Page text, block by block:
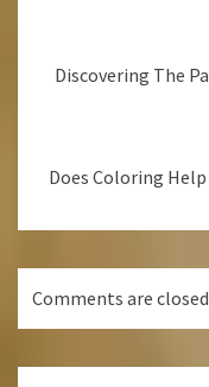
Discovering The
Does Coloring
Comments are